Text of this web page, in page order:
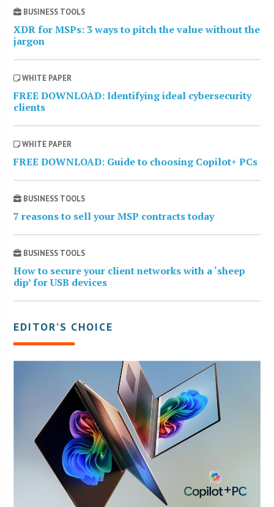
BUSINESS TOOLS
XDR for MSPs: 3 ways to pitch the value without the
jargon
WHITE PAPER
FREE DOWNLOAD: Identifying ideal cybersecurity
clients
WHITE PAPER
FREE DOWNLOAD: Guide to choosing Copilot+ PCs
BUSINESS TOOLS
7 reasons to sell your MSP contracts today
BUSINESS TOOLS
How to secure your client networks with a ‘sheep
dip’ for USB devices
EDITOR’S CHOICE